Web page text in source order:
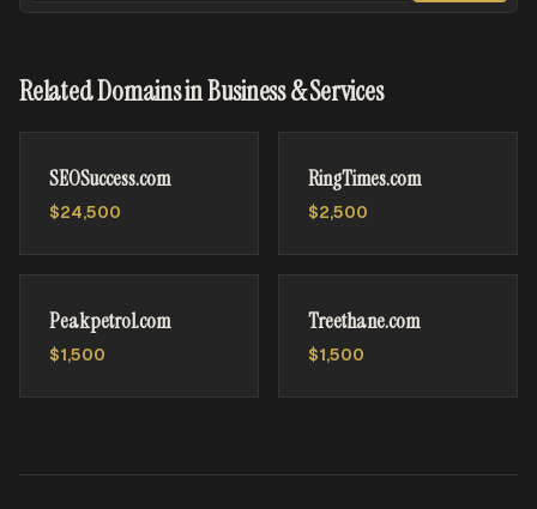
Related Domains in Business & Services
SEOSuccess.com
$24,500
RingTimes.com
$2,500
Peakpetrol.com
$1,500
Treethane.com
$1,500